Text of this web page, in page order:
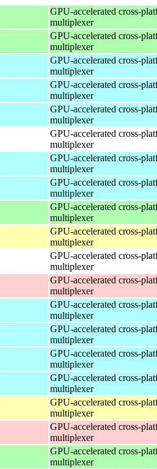
GPU-accelerated cross-
multiplexer
GPU-accelerated cross-
multiplexer
GPU-accelerated cross-
multiplexer
GPU-accelerated cross-
multiplexer
GPU-accelerated cross-
multiplexer
GPU-accelerated cross-
multiplexer
GPU-accelerated cross-
multiplexer
GPU-accelerated cross-
multiplexer
GPU-accelerated cross-
multiplexer
GPU-accelerated cross-
multiplexer
GPU-accelerated cross-
multiplexer
GPU-accelerated cross-
multiplexer
GPU-accelerated cross-
multiplexer
GPU-accelerated cross-
multiplexer
GPU-accelerated cross-
multiplexer
GPU-accelerated cross-
multiplexer
GPU-accelerated cross-
multiplexer
GPU-accelerated cross-
multiplexer
GPU-accelerated cross-
multiplexer